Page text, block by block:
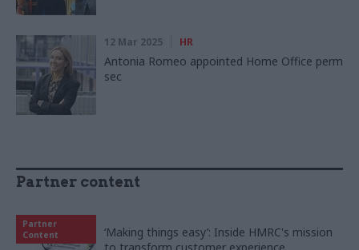
12 Mar 2025 HR
Antonia Romeo appointed Home Office perm
sec
Partner content
Partner
Content
‘Making things easy’: Inside HMRC's mission